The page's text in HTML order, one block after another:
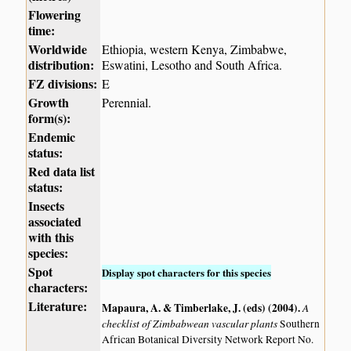
Flowering
time:
Worldwide
distribution:
Ethiopia, western Kenya, Zimbabwe,
Eswatini, Lesotho and South Africa.
FZ divisions: E
Growth
form(s):
Perennial.
Endemic
status:
Red data list
status:
Insects
associated
with this
species:
Spot
characters:
Display spot characters for this species
Literature: Mapaura, A. & Timberlake, J. (eds) (2004).A
checklist of Zimbabwean vascular plantsSouthern
African Botanical Diversity Network Report No.